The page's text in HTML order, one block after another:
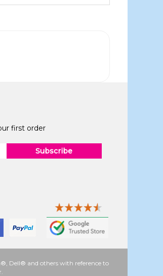
first order
Subscribe
Dell® and others with reference to